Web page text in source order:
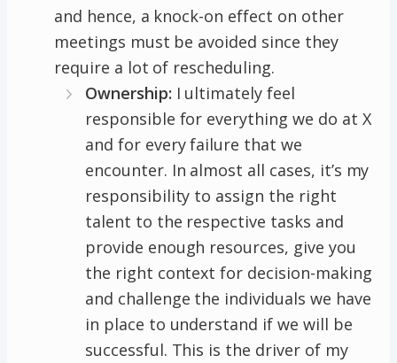
and hence, a knock-on effect on other
meetings must be avoided since they
require a lot of rescheduling.
Ownership: I ultimately feel
responsible for everything we do at X
and for every failure that we
encounter. In almost all cases, it’s my
responsibility to assign the right
talent to the respective tasks and
provide enough resources, give you
the right context for decision-making
and challenge the individuals we have
in place to understand if we will be
successful. This is the driver of my